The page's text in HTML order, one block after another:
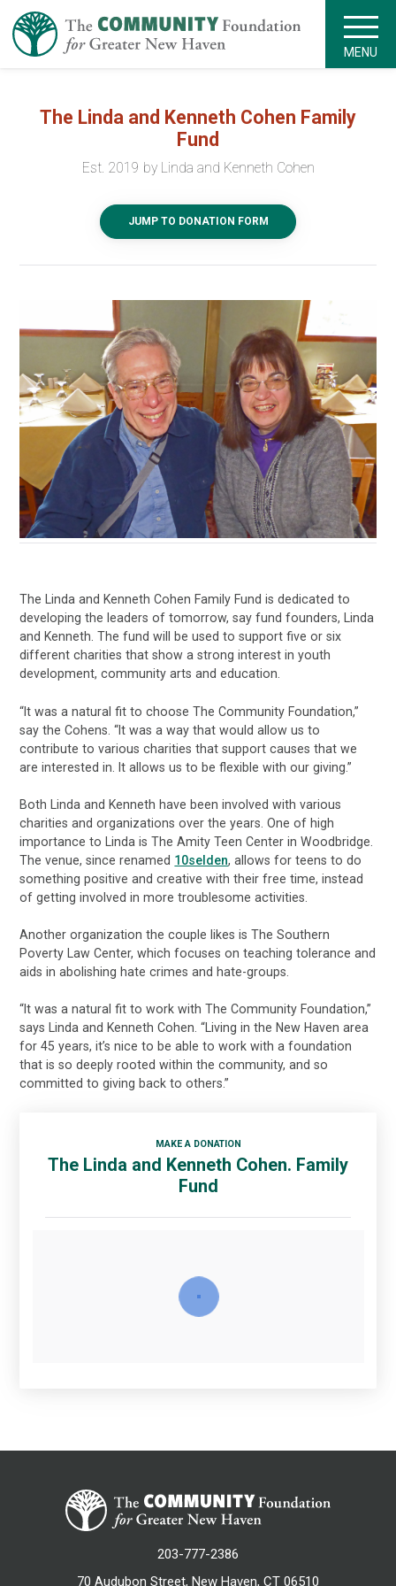
MENU
The Linda and Kenneth Cohen Family
Fund
Est. 2019 by Linda and Kenneth Cohen
JUMP TO DONATION FORM
The Linda and Kenneth Cohen Family Fund is dedicated to
developing the leaders of tomorrow, say fund founders, Linda
and Kenneth. The fund will be used to support five or six
different charities that show a strong interest in youth
development, community arts and education.
“It was a natural fit to choose The Community Foundation,”
say the Cohens. “It was a way that would allow us to
contribute to various charities that support causes that we
are interested in. It allows us to be flexible with our giving.”
Both Linda and Kenneth have been involved with various
charities and organizations over the years. One of high
importance to Linda is The Amity Teen Center in Woodbridge.
The venue, since renamed 10selden, allows for teens to do
something positive and creative with their free time, instead
of getting involved in more troublesome activities.
Another organization the couple likes is The Southern
Poverty Law Center, which focuses on teaching tolerance and
aids in abolishing hate crimes and hate-groups.
“It was a natural fit to work with The Community Foundation,”
says Linda and Kenneth Cohen. “Living in the New Haven area
for 45 years, it’s nice to be able to work with a foundation
that is so deeply rooted within the community, and so
committed to giving back to others.”
MAKE A DONATION
The Linda and Kenneth Cohen. Family
Fund
203-777-2386
70 Audubon Street, New Haven, CT 06510